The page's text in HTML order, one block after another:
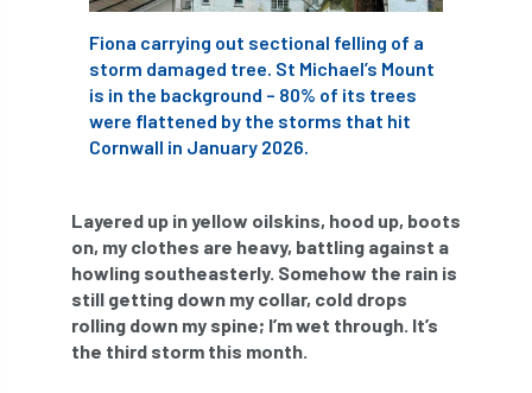
Approved Contractors ARB
Arb Ambassadors ARB Approved Contractor
ARB Approved Contractors
arb training ARB Worker Zone ArbAC
ARBatwork ArbCamp Arbor Day
Fiona carrying out sectional felling of a
storm damaged tree. St Michael’s Mount
is in the background – 80% of its trees
were flattened by the storms that hit
Cornwall in January 2026.
Layered up in yellow oilskins, hood up, boots
on, my clothes are heavy, battling against a
howling southeasterly. Somehow the rain is
still getting down my collar, cold drops
rolling down my spine; I’m wet through. It’s
the third storm this month.